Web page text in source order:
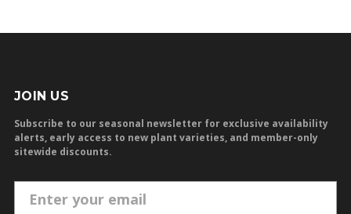
JOIN US
Subscribe to our seasonal newsletter for exclusive availability
alerts, early access to new plant varieties, and member-only
sitewide discounts.